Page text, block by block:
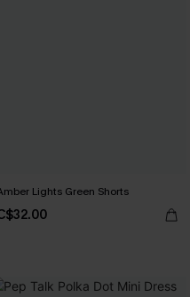
Lights Green Shorts